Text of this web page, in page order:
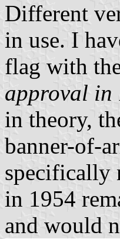
Different
in use. I
flag with
approval in
in theory,
banner-of-
specifically
in 1954
and would